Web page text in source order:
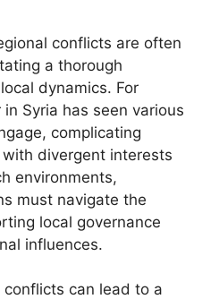
conflicts are often
a thorough
dynamics. For
Syria has seen various
complicating
divergent interests
environments,
must navigate the
local governance
influences.
can lead to a